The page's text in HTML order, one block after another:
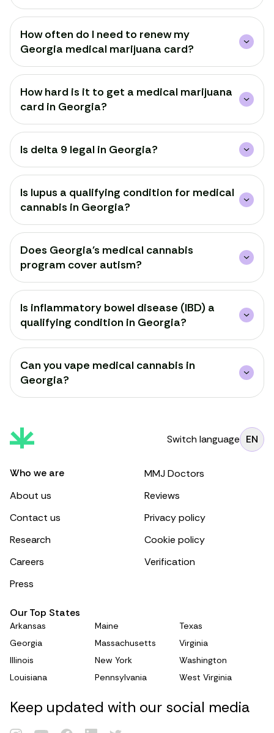
How often do I need to renew my
Georgia medical marijuana card?
How hard is it to get a medical marijuana
card in Georgia?
Is delta 9 legal in Georgia?
Is lupus a qualifying condition for medical
cannabis in Georgia?
Does Georgia's medical cannabis
program cover autism?
Is inflammatory bowel disease (IBD) a
qualifying condition in Georgia?
Can you vape medical cannabis in
Georgia?
Switch language EN
Who we are
About us
Contact us
Research
Careers
Press
MMJ Doctors
Reviews
Privacy policy
Cookie policy
Verification
Our Top States
Arkansas
Georgia
Illinois
Louisiana
Maine
Massachusetts
New York
Pennsylvania
Texas
Virginia
Washington
West Virginia
Keep updated with our social media